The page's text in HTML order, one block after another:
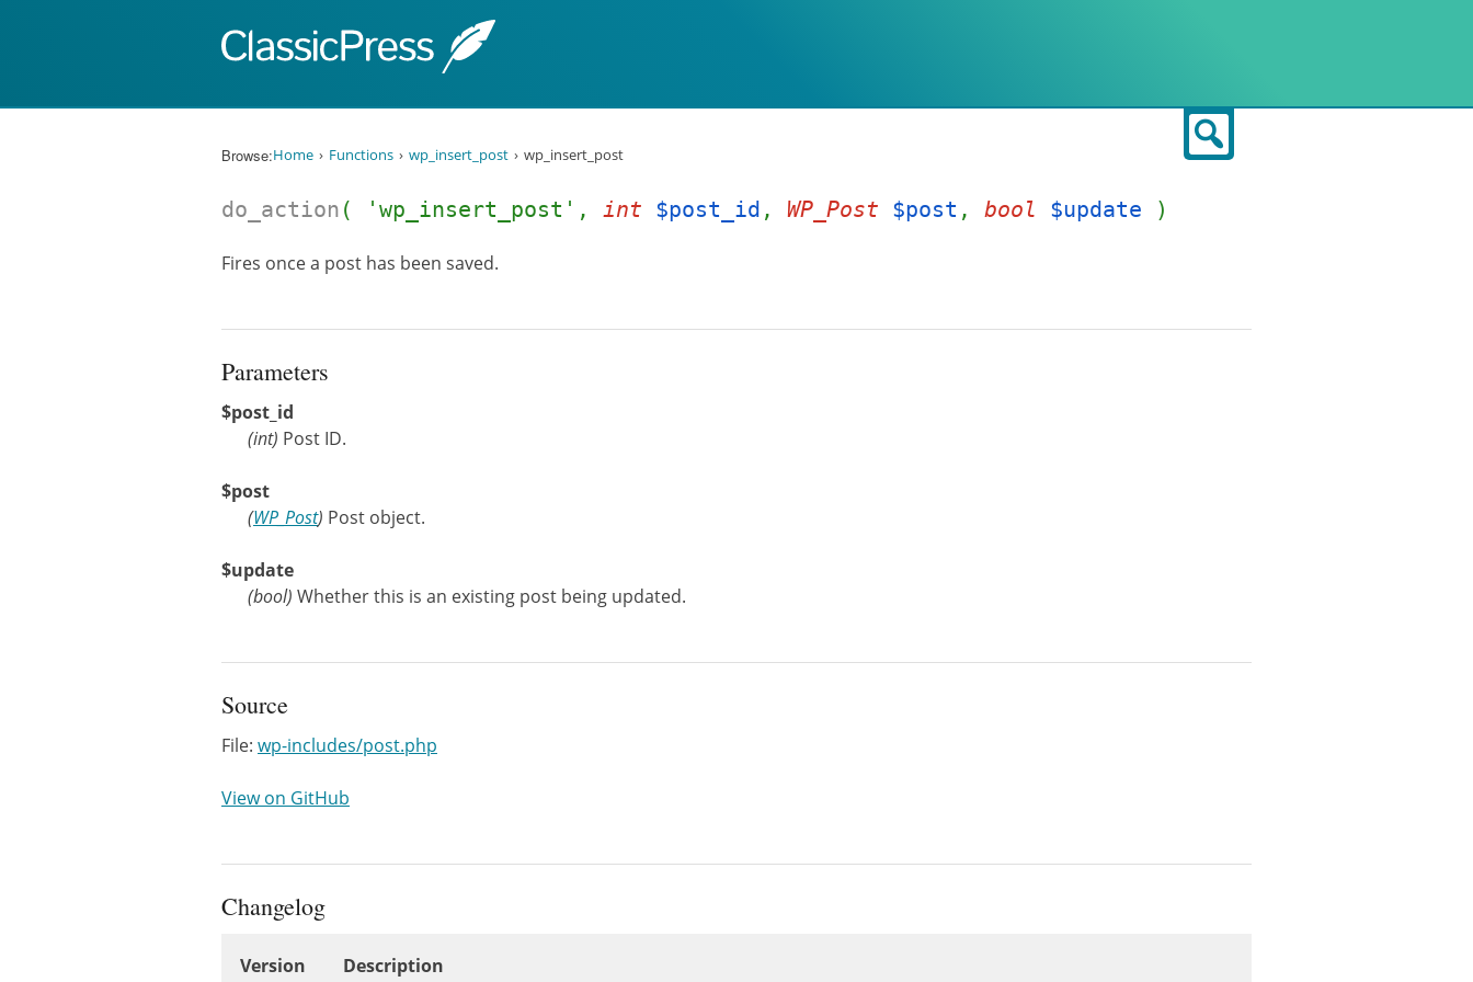
Browse:Home Functions wp_insert_post wp_insert_post
do_action ( 'wp_insert_post', int $post_id , WP_Post $post , bool $update )
Fires once a post has been saved.
Parameters
$post_id
(int) Post ID.
$post
(WP_Post) Post object.
$update
(bool) Whether this is an existing post being updated.
Source
File: wp-includes/post.php
View on GitHub
Changelog
Version Description